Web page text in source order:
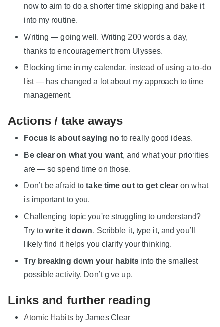
now to aim to do a shorter time skipping and bake it
into my routine.
Writing — going well. Writing 200 words a day,
thanks to encouragement from Ulysses.
Blocking time in my calendar, instead of using a to-do
list— has changed a lot about my approach to time
management.
Actions / take aways
Focus is about saying noto really good ideas.
Be clear on what you want, and what your priorities
are — so spend time on those.
Don’t be afraid totake time out to get clear on what
is important to you.
Challenging topic you're struggling to understand?
Try towrite it down. Scribble it, type it, and you’ll
likely find it helps you clarify your thinking.
Try breaking down your habits into the smallest
possible activity. Don’t give up.
Links and further reading
Atomic Habitsby James Clear